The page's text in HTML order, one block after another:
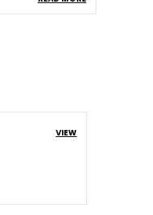
that
This
mini
VIEW